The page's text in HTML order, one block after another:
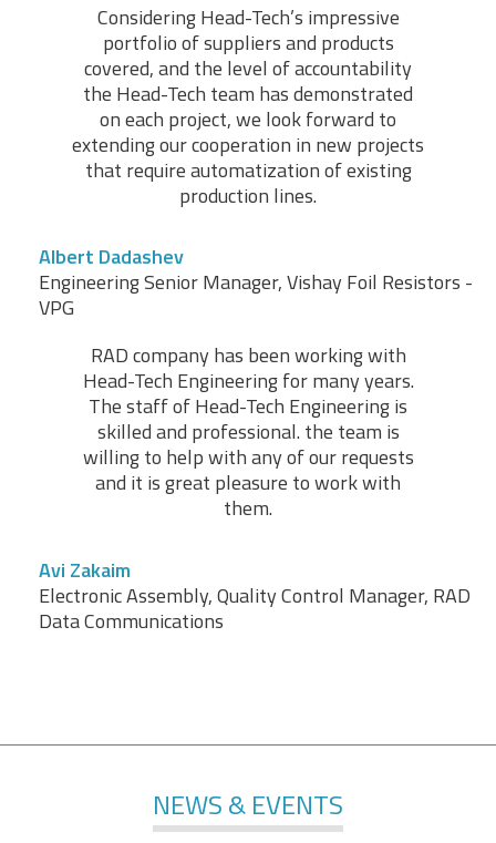
Considering Head-Tech’s impressive
portfolio of suppliers and products
covered, and the level of accountability
the Head-Tech team has demonstrated
on each project, we look forward to
extending our cooperation in new projects
that require automatization of existing
production lines.
Albert Dadashev
Engineering Senior Manager, Vishay Foil Resistors -
VPG
RAD company has been working with
Head-Tech Engineering for many years.
The staff of Head-Tech Engineering is
skilled and professional. the team is
willing to help with any of our requests
and it is great pleasure to work with
them.
Avi Zakaim
Electronic Assembly, Quality Control Manager, RAD
Data Communications
NEWS & EVENTS